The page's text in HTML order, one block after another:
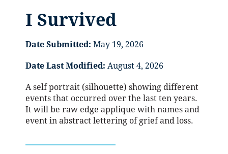
I Survived
Date Submitted: May 19, 2026
Date Last Modified: August 4, 2026
A self portrait (silhouette) showing different
events that occurred over the last ten years.
It will be raw edge applique with names and
event in abstract lettering of grief and loss.